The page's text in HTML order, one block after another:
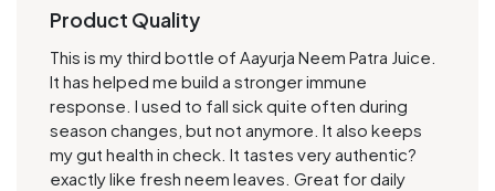
Product Quality
This is my third bottle of Aayurja Neem Patra Juice.
It has helped me build a stronger immune
response. I used to fall sick quite often during
season changes, but not anymore. It also keeps
my gut health in check. It tastes very authentic?
exactly like fresh neem leaves. Great for daily